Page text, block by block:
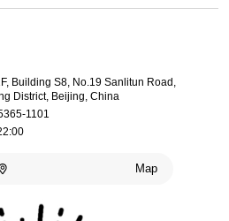
Building S8, No.19 Sanlitun Road,
District, Beijing, China
1101
Map